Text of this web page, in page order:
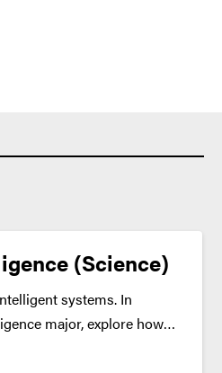
(Science)
systems. In
major, explore how